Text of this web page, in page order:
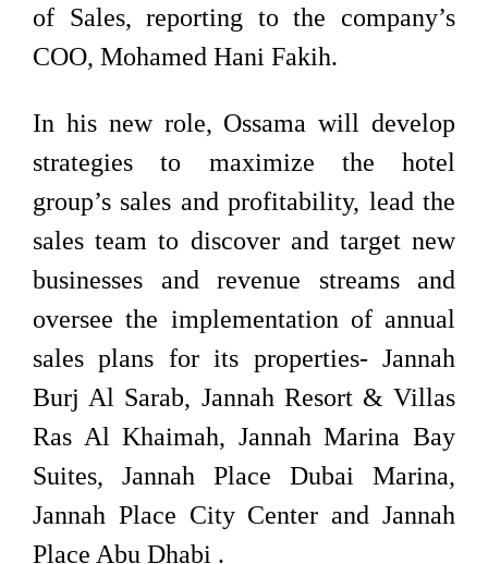
of Sales, reporting to the company’s
COO, Mohamed Hani Fakih.
In his new role, Ossama will develop
strategies to maximize the hotel
group’s sales and profitability, lead the
sales team to discover and target new
businesses and revenue streams and
oversee the implementation of annual
sales plans for its properties- Jannah
Burj Al Sarab, Jannah Resort & Villas
Ras Al Khaimah, Jannah Marina Bay
Suites, Jannah Place Dubai Marina,
Jannah Place City Center and Jannah
Place Abu Dhabi .